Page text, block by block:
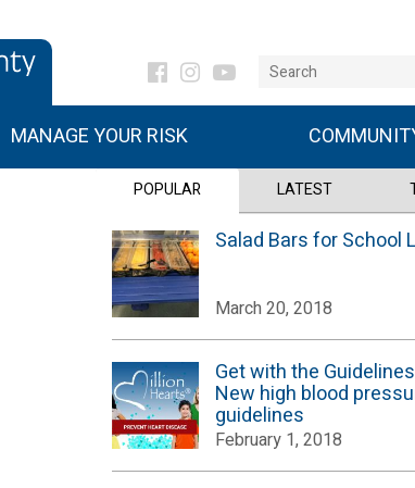
MANAGE YOUR RISK
POPULAR LATEST
Salad Bars for School
March 20, 2018
Get with the
New high blood
guidelines
February 1, 2018